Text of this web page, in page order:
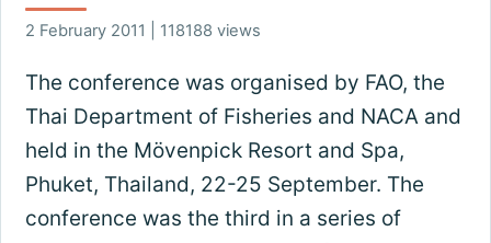
2 February 2011 | 118188 views
The conference was organised by FAO, the
Thai Department of Fisheries and NACA and
held in the Mövenpick Resort and Spa,
Phuket, Thailand, 22-25 September. The
conference was the third in a series of